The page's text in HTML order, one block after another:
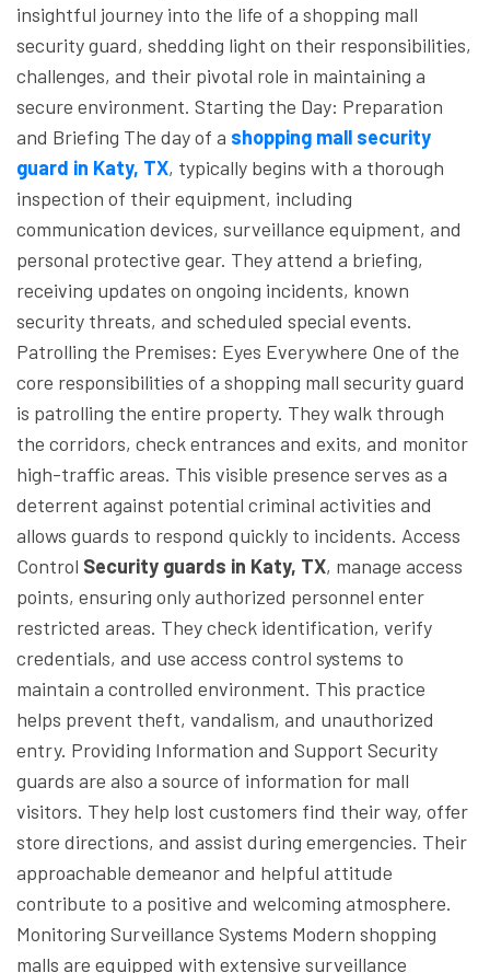
insightful journey into the life of a shopping mall
security guard, shedding light on their responsibilities,
challenges, and their pivotal role in maintaining a
secure environment. Starting the Day: Preparation
and Briefing The day of a shopping mall security
guard in Katy, TX, typically begins with a thorough
inspection of their equipment, including
communication devices, surveillance equipment, and
personal protective gear. They attend a briefing,
receiving updates on ongoing incidents, known
security threats, and scheduled special events.
Patrolling the Premises: Eyes Everywhere One of the
core responsibilities of a shopping mall security guard
is patrolling the entire property. They walk through
the corridors, check entrances and exits, and monitor
high-traffic areas. This visible presence serves as a
deterrent against potential criminal activities and
allows guards to respond quickly to incidents. Access
Control Security guards in Katy, TX, manage access
points, ensuring only authorized personnel enter
restricted areas. They check identification, verify
credentials, and use access control systems to
maintain a controlled environment. This practice
helps prevent theft, vandalism, and unauthorized
entry. Providing Information and Support Security
guards are also a source of information for mall
visitors. They help lost customers find their way, offer
store directions, and assist during emergencies. Their
approachable demeanor and helpful attitude
contribute to a positive and welcoming atmosphere.
Monitoring Surveillance Systems Modern shopping
malls are equipped with extensive surveillance